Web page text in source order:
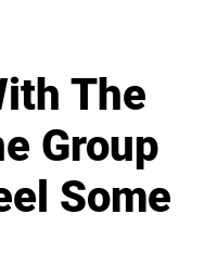
The
Group
Some